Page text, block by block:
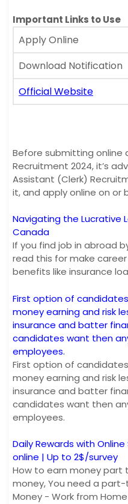
Important Links to Use
Apply Online
Download Notification
Official Website
Before submitting online
Recruitment 2024, it’s
Assistant (Clerk)
it, and apply online on or
Navigating the Lucrative
Canada
If you find job in abroad
read this for make
benefits like insurance
First option of
money earning and risk
insurance and batter
candidates want then
employees.
First option of
money earning and risk
insurance and batter
candidates want then
employees.
Daily Rewards with
online | Up to 2$/survey
How to earn money part
money, You need a
Money - Work from